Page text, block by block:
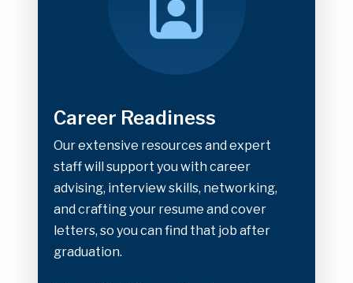
Career Readiness
Our extensive resources and expert
staff will support you with career
advising, interview skills, networking,
and crafting your resume and cover
letters, so you can find that job after
graduation.